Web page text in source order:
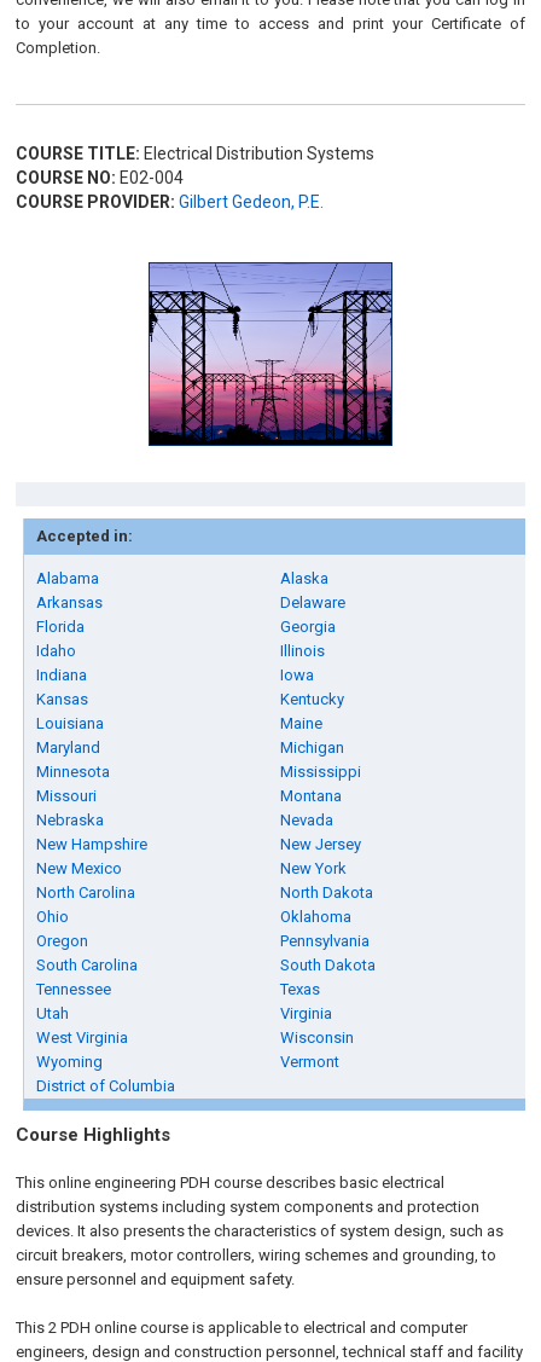
to your account at any time to access and print your Certificate of
Completion.
COURSE TITLE: Electrical Distribution Systems
COURSE NO: E02-004
COURSE PROVIDER: Gilbert Gedeon, P.E.
Accepted in:
Alabama
Alaska
Arkansas
Delaware
Florida
Georgia
Idaho
Illinois
Indiana
Iowa
Kansas
Kentucky
Louisiana
Maine
Maryland
Michigan
Minnesota
Mississippi
Missouri
Montana
Nebraska
Nevada
New Hampshire
New Jersey
New Mexico
New York
North Carolina
North Dakota
Ohio
Oklahoma
Oregon
Pennsylvania
South Carolina
South Dakota
Tennessee
Texas
Utah
Virginia
West Virginia
Wisconsin
Wyoming
Vermont
District of Columbia
Course Highlights
This online engineering PDH course describes basic electrical
distribution systems including system components and protection
devices. It also presents the characteristics of system design, such as
circuit breakers, motor controllers, wiring schemes and grounding, to
ensure personnel and equipment safety.
This 2 PDHonlinecourse is applicable to electrical and computer
engineers, design and construction personnel, technical staff and facility